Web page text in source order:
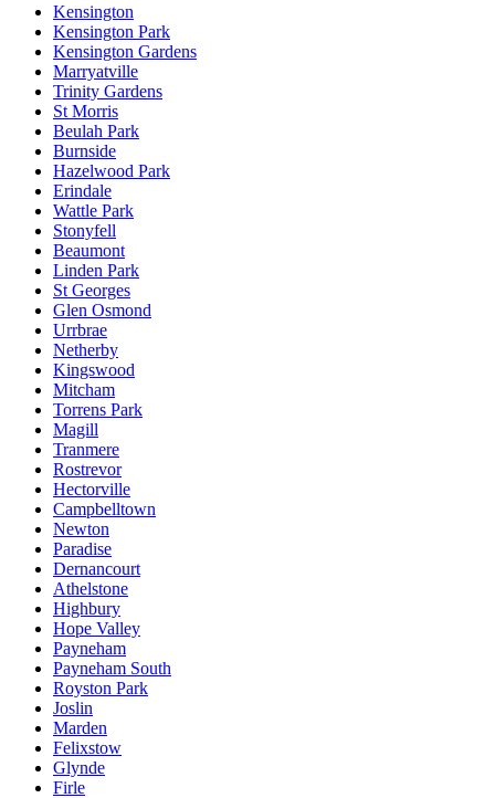
Kensington
Kensington Park
Kensington Gardens
Marryatville
Trinity Gardens
St Morris
Beulah Park
Burnside
Hazelwood Park
Erindale
Wattle Park
Stonyfell
Beaumont
Linden Park
St Georges
Glen Osmond
Urrbrae
Netherby
Kingswood
Mitcham
Torrens Park
Magill
Tranmere
Rostrevor
Hectorville
Campbelltown
Newton
Paradise
Dernancourt
Athelstone
Highbury
Hope Valley
Payneham
Payneham South
Royston Park
Joslin
Marden
Felixstow
Glynde
Firle